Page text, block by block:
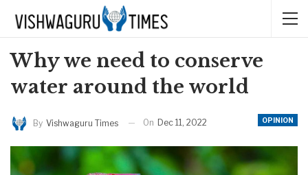
Why we need to conserve
water around the world
OPINION
By Vishwaguru Times On Dec 11, 2022